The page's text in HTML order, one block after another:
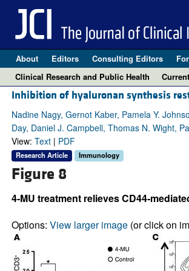
About Editors Consulting Editors
Clinical Research and Public Health
Inhibition of hyaluronan synthesis
Nadine Nagy, Gernot Kaber, Pamela Y.
Day, Daniel J. Campbell, Thomas N. Wight,
View: Text| PDF
Research Article Immunology
Figure 8
4-MU treatment relieves CD44-
Options: View larger image(or click on